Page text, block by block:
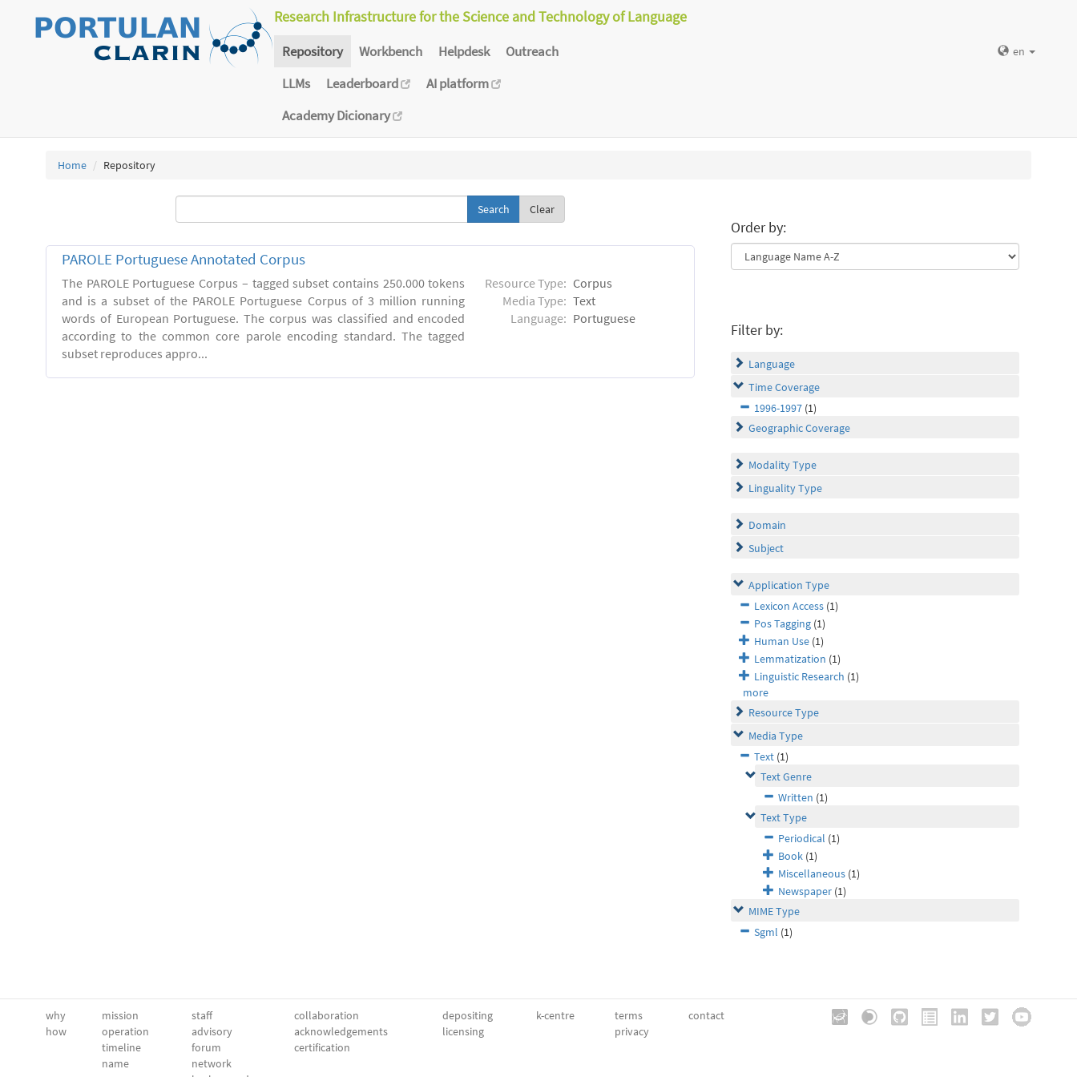
Research Infrastructure for the Science and Technology of Language
Repository Workbench Helpdesk
Outreach
LLMs
Leaderboard
AI platform
Academy Dicionary
en
Home Repository
Clear
PAROLE Portuguese Annotated Corpus
The PAROLE Portuguese Corpus – tagged subset contains 250.000 tokens
and is a subset of the PAROLE Portuguese Corpus of 3 million running
words of European Portuguese. The corpus was classified and encoded
according to the common core parole encoding standard. The tagged
subset reproduces appro...
Resource Type: Corpus
Media Type: Text
Language: Portuguese
Order by:
Filter by:
Language
Time Coverage
1996-1997 (1)
Geographic Coverage
Modality Type
Linguality Type
Domain
Subject
Application Type
Lexicon Access (1)
Pos Tagging (1)
Human Use (1)
Lemmatization (1)
Linguistic Research (1)
more
Resource Type
Media Type
Text (1)
Text Genre
Written (1)
Text Type
Periodical (1)
Book (1)
Miscellaneous (1)
Newspaper (1)
MIME Type
Sgml (1)
why
how
mission
operation
timeline
name
staff
advisory
forum
network
collaboration
acknowledgements
certification
depositing
licensing
k-centre
terms
privacy
contact